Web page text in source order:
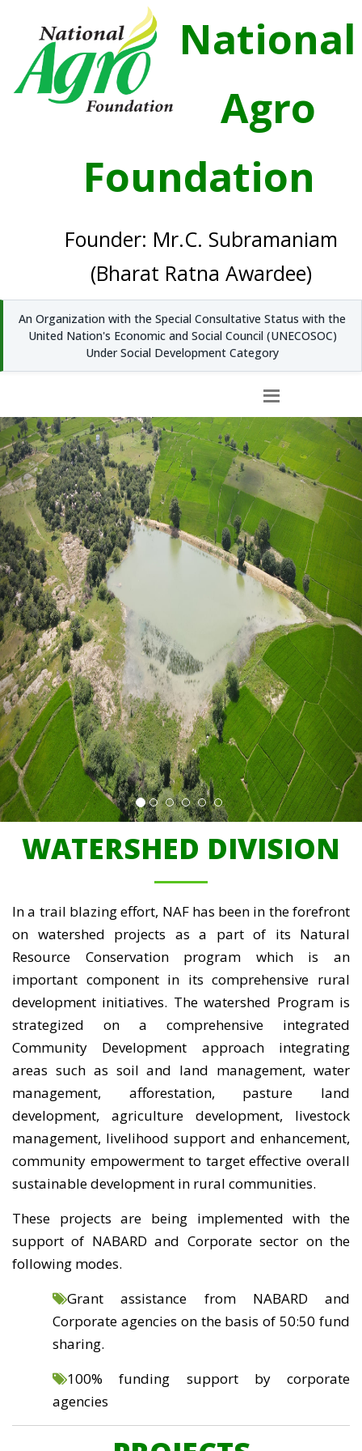
National
Agro
Foundation
Founder: Mr.C. Subramaniam
(Bharat Ratna Awardee)
An Organization with the Special Consultative Status with the
United Nation's Economic and Social Council (UNECOSOC)
Under Social Development Category
Previous
WATERSHED DIVISION
In a trail blazing effort, NAF has been in the forefront
on watershed projects as a part of its Natural
Resource Conservation program which is an
important component in its comprehensive rural
development initiatives. The watershed Program is
strategized on a comprehensive integrated
Community Development approach integrating
areas such as soil and land management, water
management, afforestation, pasture land
development, agriculture development, livestock
management, livelihood support and enhancement,
community empowerment to target effective overall
sustainable development in rural communities.
These projects are being implemented with the
support of NABARD and Corporate sector on the
following modes.
Grant assistance from NABARD and
Corporate agencies on the basis of 50:50 fund
sharing.
100% funding support by corporate
agencies